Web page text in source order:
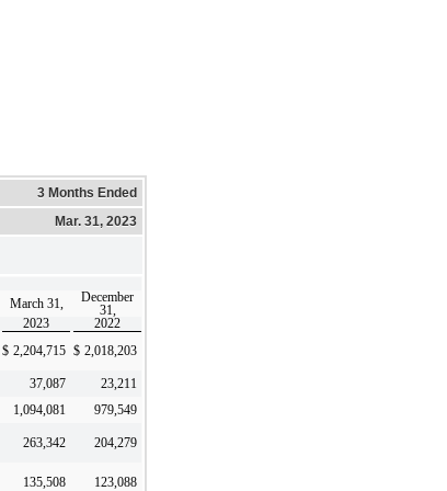
3 Months Ended
Mar. 31, 2023
March 31,
December
31,
2023
2022
$ 2,204,715 $ 2,018,203
37,087
23,211
1,094,081
979,549
263,342
204,279
135,508
123,088